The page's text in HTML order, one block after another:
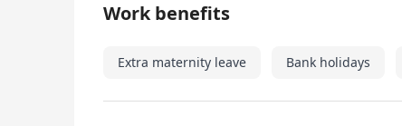
Work benefits
Extra maternity leave Bank holidays